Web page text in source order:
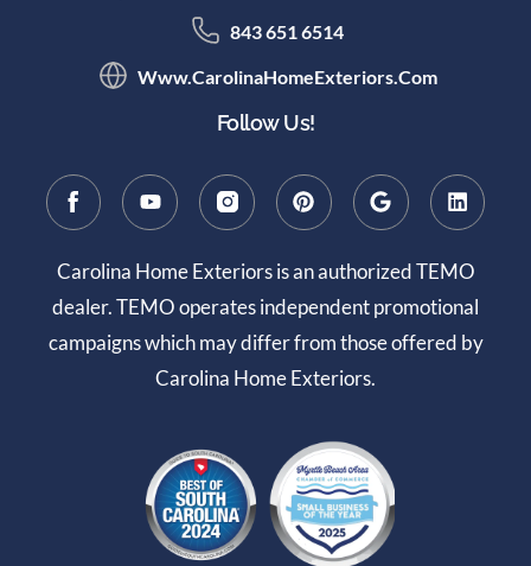
843 651 6514
Www.CarolinaHomeExteriors.com
Follow Us!
Carolina Home Exteriors is an authorized TEMO
dealer. TEMO operates independent promotional
campaigns which may differ from those offered by
Carolina Home Exteriors.